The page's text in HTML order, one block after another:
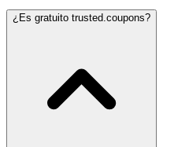
¿Es gratuito trusted.coupons?